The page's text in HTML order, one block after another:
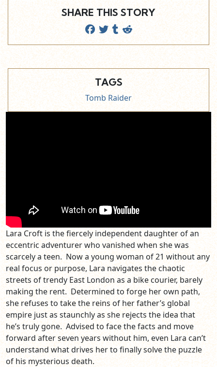
SHARE THIS STORY
TAGS
Tomb Raider
Lara Croft is the fiercely independent daughter of an
eccentric adventurer who vanished when she was
scarcely a teen. Now a young woman of 21 without any
real focus or purpose, Lara navigates the chaotic
streets of trendy East London as a bike courier, barely
making the rent. Determined to forge her own path,
she refuses to take the reins of her father’s global
empire just as staunchly as she rejects the idea that
he’s truly gone. Advised to face the facts and move
forward after seven years without him, even Lara can’t
understand what drives her to finally solve the puzzle
of his mysterious death.